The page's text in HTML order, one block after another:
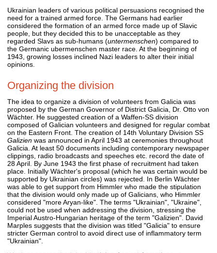
Ukrainian leaders of various political persuasions recognised the
need for a trained armed force. The Germans had earlier
considered the formation of an armed force made up of Slavic
people, but they decided this to be unacceptable as they
regarded Slavs as sub-humans (untermenschen) compared to
the Germanic ubermenschen master race. At the beginning of
1943, growing losses inclined Nazi leaders to alter their initial
opinions.
Organizing the division
The idea to organize a division of volunteers from Galicia was
proposed by the German Governor of District Galicia, Dr. Otto von
Wächter. He suggested creation of a Waffen-SS division
composed of Galician volunteers and designed for regular combat
on the Eastern Front. The creation of 14th Voluntary Division SS
Galizien was announced in April 1943 at ceremonies throughout
Galicia. At least 50 documents including contemporary newspaper
clippings, radio broadcasts and speeches etc. record the date of
28 April. By June 1943 the first phase of recruitment had taken
place. Initially Wächter's proposal (which he was certain would be
supported by Ukrainian circles) was rejected. In Berlin Wächter
was able to get support from Himmler who made the stipulation
that the division would only made up of Galicians, who Himmler
considered "more Aryan-like". The terms "Ukrainian", "Ukraine",
could not be used when addressing the division, stressing the
Imperial Austro-Hungarian heritage of the term "Galizien". David
Marples suggests that the division was titled "Galicia" to ensure
stricter German control to avoid direct use of inflammatory term
"Ukrainian".